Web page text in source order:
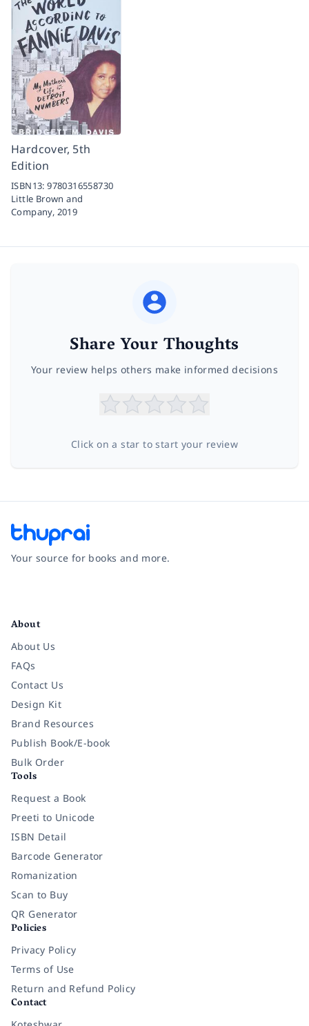
Hardcover, 5th
Edition
ISBN13:9780316558730
Little Brown and
Company, 2019
Share Your Thoughts
Your review helps others make informed decisions
Click on a star to start your review
Your source for books and more.
About
About Us
FAQs
Contact Us
Design Kit
Brand Resources
Publish Book/E-book
Bulk Order
Tools
Request a Book
Preeti to Unicode
ISBN Detail
Barcode Generator
Romanization
Scan to Buy
QR Generator
Policies
Privacy Policy
Terms of Use
Return and Refund Policy
Contact